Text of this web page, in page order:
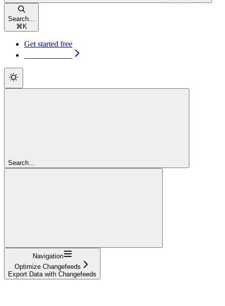
Search...
⌘ K
Get started free
Search...
Navigation
Optimize Changefeeds
Export Data with Changefeeds